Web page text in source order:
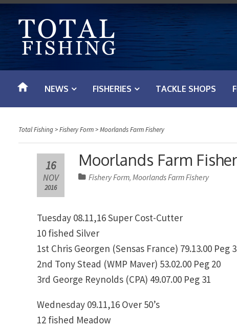
t
o
NEWS FISHERIES TACKLE SHOPS
Total Fishing>Fishery Form>Moorlands Farm Fishery
Moorlands Farm
16
NOV
2016
Fishery Form,Moorlands Farm Fishery
Tuesday 08.11,16 Super Cost-Cutter
10 fished Silver
1st Chris Georgen (Sensas France) 79.13.00 Peg
2nd Tony Stead (WMP Maver) 53.02.00 Peg 20
3rd George Reynolds (CPA) 49.07.00 Peg 31
Wednesday 09.11,16 Over 50’s
12 fished Meadow